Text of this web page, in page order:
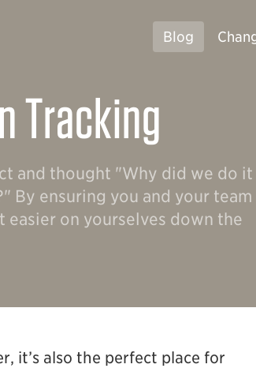
Blog
Tracking
and thought "Why did we do it
By ensuring you and your team
on yourselves down the
it’s also the perfect place for